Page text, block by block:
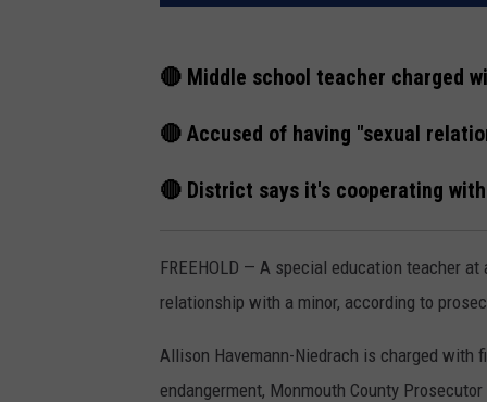
🔴 Middle school teacher charged
🔴 Accused of having "sexual
🔴 District says it's cooperating
FREEHOLD — A special education teacher
relationship with a minor, according to
Allison Havemann-Niedrach is charged with
endangerment, Monmouth County